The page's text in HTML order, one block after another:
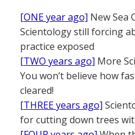
[ONE year ago] New Sea
Scientology still forcing
practice exposed
[TWO years ago] More
You won’t believe how
cleared!
[THREE years ago]
for cutting down trees